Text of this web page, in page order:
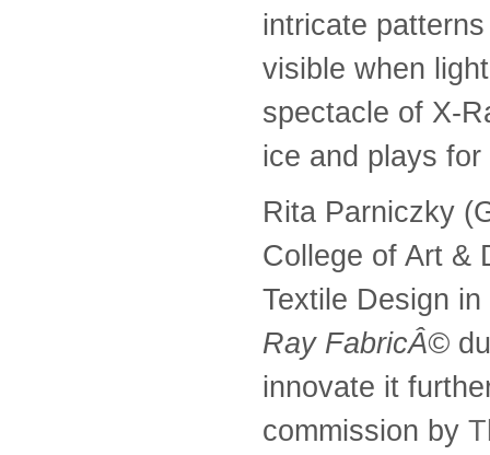
intricate
visible when
spectacle of X-
ice and plays
Rita Parniczky
College of Art &
Textile Design
Ray FabricÂ©
innovate it
commission by